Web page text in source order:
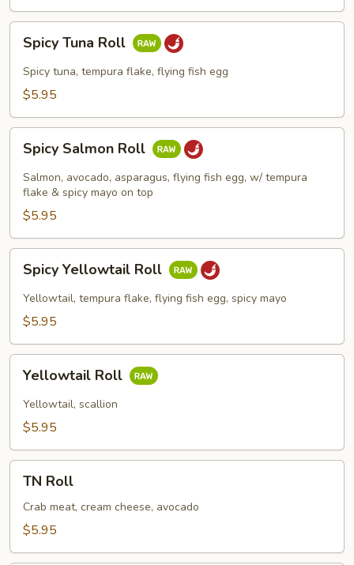
Tuna
Roll
Spicy Tuna Roll
Spicy tuna, tempura flake, flying fish egg
$5.95
Salmon
Roll
Spicy Salmon Roll
Salmon, avocado, asparagus, flying fish egg, w/ tempura
flake & spicy mayo on top
$5.95
Yellowtail
Roll
Spicy Yellowtail Roll
Yellowtail, tempura flake, flying fish egg, spicy mayo
$5.95
RollYellowtail Roll
Yellowtail, scallion
$5.95
RollTN Roll
Crab meat, cream cheese, avocado
$5.95